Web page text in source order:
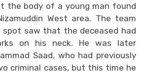
the body of a young man found
West area. The team
saw that the deceased had
on his neck. He was later
Saad, who had previously
criminal cases, but this time he